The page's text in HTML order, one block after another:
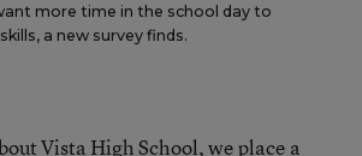
more time in the school day to
a new survey finds.
Vista High School, we place a